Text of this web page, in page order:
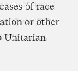
of race
or other
Unitarian